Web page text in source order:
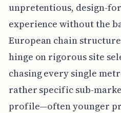
unpretentious, design-
experience without the
European chain
hinge on rigorous site
chasing every single
rather specific sub-
profile—often younger